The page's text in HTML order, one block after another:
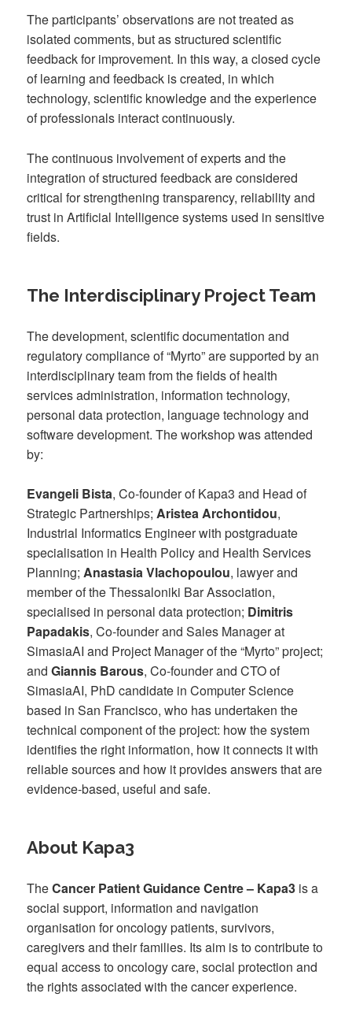
The participants’ observations are not treated as
isolated comments, but as structured scientific
feedback for improvement. In this way, a closed cycle
of learning and feedback is created, in which
technology, scientific knowledge and the experience
of professionals interact continuously.
The continuous involvement of experts and the
integration of structured feedback are considered
critical for strengthening transparency, reliability and
trust in Artificial Intelligence systems used in sensitive
fields.
The Interdisciplinary Project Team
The development, scientific documentation and
regulatory compliance of “Myrto” are supported by an
interdisciplinary team from the fields of health
services administration, information technology,
personal data protection, language technology and
software development. The workshop was attended
by:
Evangeli Bista, Co-founder of Kapa3 and Head of
Strategic Partnerships;Aristea Archontidou,
Industrial Informatics Engineer with postgraduate
specialisation in Health Policy and Health Services
Planning;Anastasia Vlachopoulou, lawyer and
member of the Thessaloniki Bar Association,
specialised in personal data protection; Dimitris
Papadakis, Co-founder and Sales Manager at
SimasiaAI and Project Manager of the “Myrto” project;
andGiannis Barous, Co-founder and CTO of
SimasiaAI, PhD candidate in Computer Science
based in San Francisco, who has undertaken the
technical component of the project: how the system
identifies the right information, how it connects it with
reliable sources and how it provides answers that are
evidence-based, useful and safe.
About Kapa3
TheCancer Patient Guidance Centre – Kapa3 is a
social support, information and navigation
organisation for oncology patients, survivors,
caregivers and their families. Its aim is to contribute to
equal access to oncology care, social protection and
the rights associated with the cancer experience.